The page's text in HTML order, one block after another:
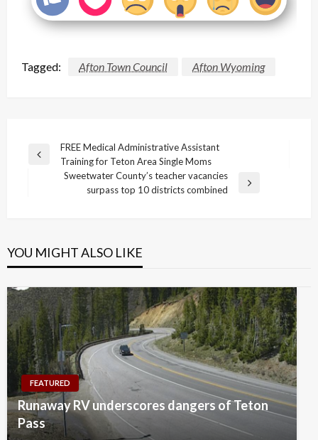
Tagged: Afton Town Council Afton Wyoming
Post
navigation
Previous
FREE Medical Administrative Assistant
Training for Teton Area Single Moms
Sweetwater County’s teacher vacancies
surpass top 10 districts combined
YOU MIGHT ALSO LIKE
FEATURED
Runaway RV underscores dangers of Teton
Pass